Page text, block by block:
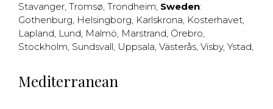
Stavanger, Tromsø, Trondheim; Sweden:
Gothenburg, Helsingborg, Karlskrona, Kosterhavet,
Lapland, Lund, Malmö, Marstrand, Örebro,
Stockholm, Sundsvall, Uppsala, Västerås, Visby, Ystad,
Mediterranean